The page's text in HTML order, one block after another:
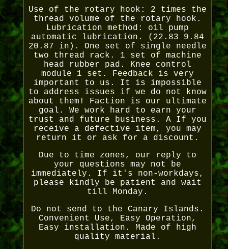
Use of the rotary hook: 2 times the
thread volume of the rotary hook.
Lubrication method: oil pump
automatic lubrication. (22.83 9.84
20.87 in). One set of single needle
two thread rack. 1 set of machine
head rubber pad. Knee control
module 1 set. Feedback is very
important to us. It is impossible
to address issues if we do not know
about them! Faction is our ultimate
goal. We work hard to earn your
trust and future business. A If you
receive a defective item, you may
return it or ask for a discount.
Due to time zones, our reply to
your questions may not be
immediately. If it's non-workdays,
please kindly be patient and wait
till Monday.
Do not send to the Canary Islands.
Convenient Use, Easy Operation,
Easy installation. Made of high
quality material.